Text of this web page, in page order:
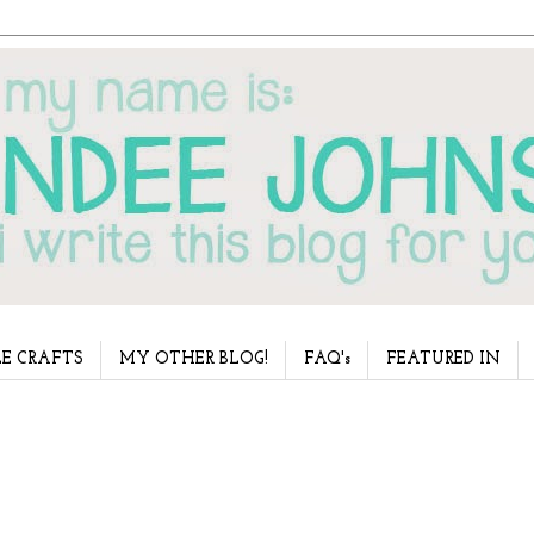
CRAFTS MY OTHER BLOG! FAQ's FEATURED IN